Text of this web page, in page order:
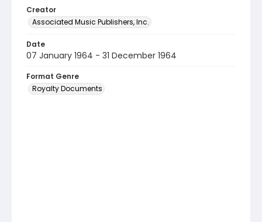
Creator
Associated Music Publishers, Inc.
Date
07 January 1964 - 31 December 1964
Format Genre
Royalty Documents